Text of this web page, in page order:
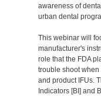
awareness of
urban dental
This webinar will
manufacturer's
role that the FDA
trouble shoot
and product IFUs.
Indicators [BI] and